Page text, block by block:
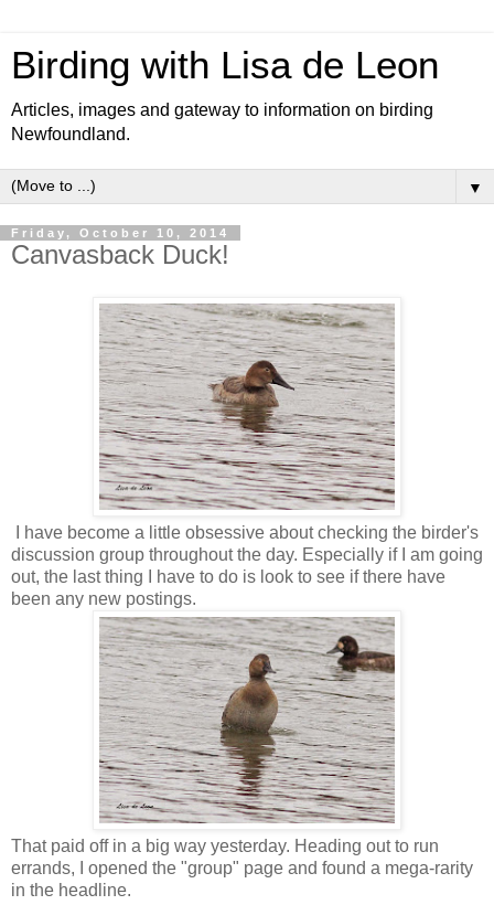
Birding with Lisa de Leon
Articles, images and gateway to information on birding
Newfoundland.
▼
Friday, October 10, 2014
Canvasback Duck!
I have become a little obsessive about checking the birder's
discussion group throughout the day. Especially if I am going
out, the last thing I have to do is look to see if there have
been any new postings.
That paid off in a big way yesterday. Heading out to run
errands, I opened the "group" page and found a mega-rarity
in the headline.